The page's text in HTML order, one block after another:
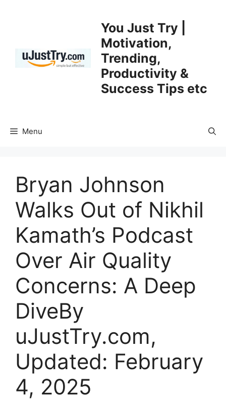
You Just Try |
Motivation,
Trending,
Productivity &
Success Tips etc
Menu
Bryan Johnson
Walks Out of Nikhil
Kamath’s Podcast
Over Air Quality
Concerns: A Deep
DiveBy
uJustTry.com,
Updated: February
4, 2025